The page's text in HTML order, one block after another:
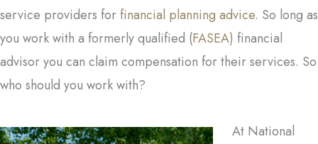
service providers for financial planning advice. So long as
you work with a formerly qualified (FASEA) financial
advisor you can claim compensation for their services. So
who should you work with?
At National